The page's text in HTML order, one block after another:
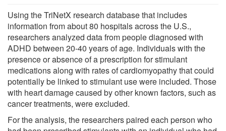
Using the TriNetX research database that includes
information from about 80 hospitals across the U.S.,
researchers analyzed data from people diagnosed with
ADHD between 20-40 years of age. Individuals with the
presence or absence of a prescription for stimulant
medications along with rates of cardiomyopathy that could
potentially be linked to stimulant use were included. Those
with heart damage caused by other known factors, such as
cancer treatments, were excluded.
For the analysis, the researchers paired each person who